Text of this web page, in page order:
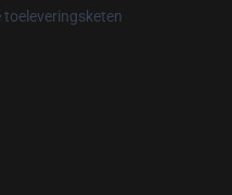
toeleveringsketen